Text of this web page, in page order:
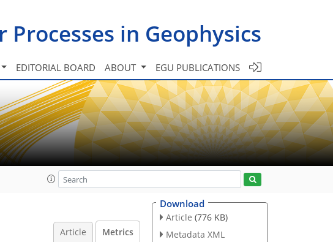
Processes in Geophysics
EDITORIAL BOARD ABOUT EGU PUBLICATIONS
Article Metrics
Download
Article (776 KB)
Metadata XML